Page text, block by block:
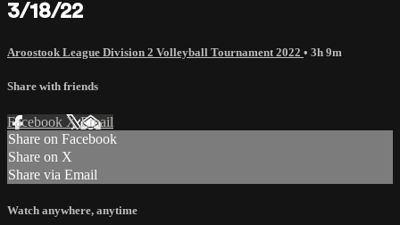
3/18/22
Aroostook League Division 2 Volleyball Tournament 2022 • 3h 9m
Share with friends
Facebook XEmail
Share on Facebook
Share on X
Share via Email
Watch anywhere, anytime